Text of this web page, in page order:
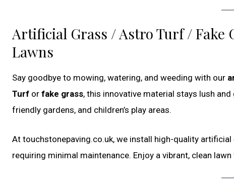
Artificial Grass / Astro Turf / Fake
Lawns
Say goodbye to mowing, watering, and weeding with our
Turf or fake grass, this innovative material stays lush
friendly gardens, and children’s play areas.
At touchstonepaving.co.uk, we install high-quality
requiring minimal maintenance. Enjoy a vibrant, clean